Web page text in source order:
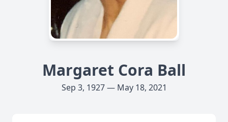
Margaret Cora Ball
Sep 3, 1927 — May 18, 2021